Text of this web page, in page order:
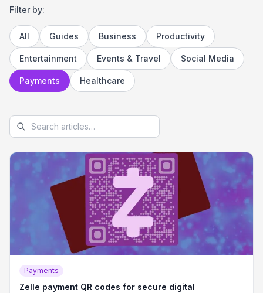
Filter by:
All Guides Business Productivity
Entertainment Events & Travel Social Media
Payments Healthcare
Payments
Zelle payment QR codes for secure digital